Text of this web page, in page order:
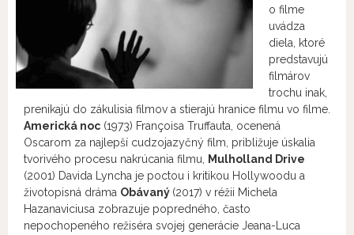
o filme
uvádza
diela, ktoré
predstavujú
filmárov
trochu inak,
prenikajú do zákulisia filmov a stierajú hranice filmu vo filme.
Americká noc (1973) Françoisa Truffauta, ocenená
Oscarom za najlepší cudzojazyčný film, približuje úskalia
tvorivého procesu nakrúcania filmu,
Mulholland Drive
(2001) Davida Lyncha je poctou i kritikou Hollywoodu a
životopisná dráma Obávaný (2017) v réžii Michela
Hazanaviciusa zobrazuje popredného, často
nepochopeného režiséra svojej generácie Jeana-Luca